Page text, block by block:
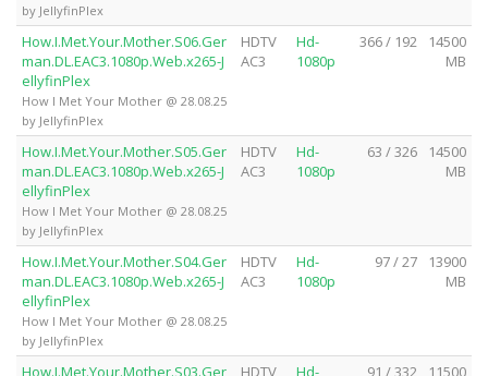
by JellyfinPlex
How.I.Met.Your.Mother.S06.Ger
man.DL.EAC3.1080p.Web.x265-J
ellyfinPlex
How I Met Your Mother @ 28.08.25
by JellyfinPlex
HDTV
AC3
Hd-
1080p
366 / 192
14500
MB
How.I.Met.Your.Mother.S05.Ger
man.DL.EAC3.1080p.Web.x265-J
ellyfinPlex
How I Met Your Mother @ 28.08.25
by JellyfinPlex
HDTV
AC3
Hd-
1080p
63 / 326
14500
MB
How.I.Met.Your.Mother.S04.Ger
man.DL.EAC3.1080p.Web.x265-J
ellyfinPlex
How I Met Your Mother @ 28.08.25
by JellyfinPlex
HDTV
AC3
Hd-
1080p
97 / 27
13900
MB
How.I.Met.Your.Mother.S03.Ger
HDTV
Hd-
91 / 332
11500